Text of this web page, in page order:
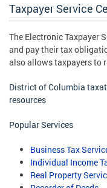
Taxpayer Service
The Electronic Taxpayer
and pay their tax
also allows taxpayers to
District of Columbia
resources
Popular Services
Business Tax
Individual Income
Real Property